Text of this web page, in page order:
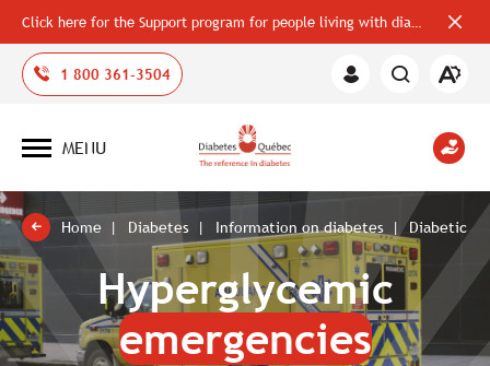
Click here for the Support program for people living with diabetes
bar
1 800 361-3504
Member
Open
Open
MENU
Home Diabetes Information on diabetes Diabetic
Hyperglycemic
emergencies